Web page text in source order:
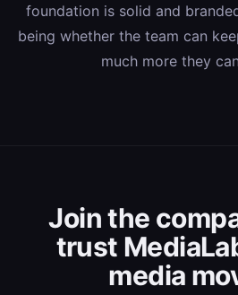
foundation is solid and
being whether the team can
much more they
Join the
trust
media